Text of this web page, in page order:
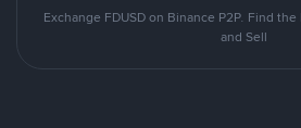
Exchange FDUSD on Binance P2P. Find
and Sell